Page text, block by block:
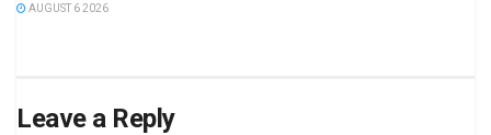
AUGUST 6 2026
Leave a Reply